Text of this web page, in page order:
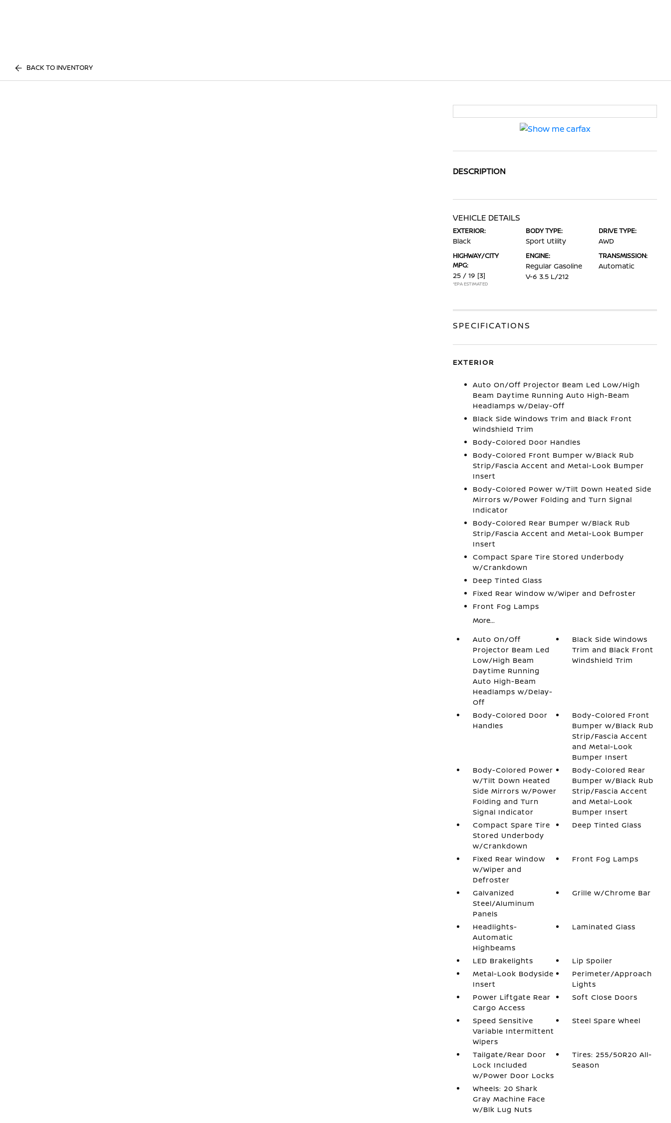
BACK TO INVENTORY
DESCRIPTION
VEHICLE DETAILS
EXTERIOR:
Black
BODY TYPE:
Sport Utility
DRIVE TYPE:
AWD
HIGHWAY/CITY
MPG:
25 / 19 [3]
*EPA ESTIMATED
ENGINE:
Regular Gasoline
V-6 3.5 L/212
TRANSMISSION:
Automatic
SPECIFICATIONS
EXTERIOR
Auto On/Off Projector Beam Led Low/High
Beam Daytime Running Auto High-Beam
Headlamps w/Delay-Off
Black Side Windows Trim and Black Front
Windshield Trim
Body-Colored Door Handles
Body-Colored Front Bumper w/Black Rub
Strip/Fascia Accent and Metal-Look Bumper
Insert
Body-Colored Power w/Tilt Down Heated Side
Mirrors w/Power Folding and Turn Signal
Indicator
Body-Colored Rear Bumper w/Black Rub
Strip/Fascia Accent and Metal-Look Bumper
Insert
Compact Spare Tire Stored Underbody
w/Crankdown
Deep Tinted Glass
Fixed Rear Window w/Wiper and Defroster
Front Fog Lamps
More...
Auto On/Off
Projector Beam Led
Low/High Beam
Daytime Running
Auto High-Beam
Headlamps w/Delay-
Off
Black Side Windows
Trim and Black Front
Windshield Trim
Body-Colored Door
Handles
Body-Colored Front
Bumper w/Black Rub
Strip/Fascia Accent
and Metal-Look
Bumper Insert
Body-Colored Power
w/Tilt Down Heated
Side Mirrors w/Power
Folding and Turn
Signal Indicator
Body-Colored Rear
Bumper w/Black Rub
Strip/Fascia Accent
and Metal-Look
Bumper Insert
Compact Spare Tire
Stored Underbody
w/Crankdown
Deep Tinted Glass
Fixed Rear Window
w/Wiper and
Defroster
Front Fog Lamps
Galvanized
Steel/Aluminum
Panels
Grille w/Chrome Bar
Headlights-
Automatic
Highbeams
Laminated Glass
LED Brakelights
Lip Spoiler
Metal-Look Bodyside
Insert
Perimeter/Approach
Lights
Power Liftgate Rear
Cargo Access
Soft Close Doors
Speed Sensitive
Variable Intermittent
Wipers
Steel Spare Wheel
Tailgate/Rear Door
Lock Included
w/Power Door Locks
Tires: 255/50R20 All-
Season
Wheels: 20 Shark
Gray Machine Face
w/Blk Lug Nuts